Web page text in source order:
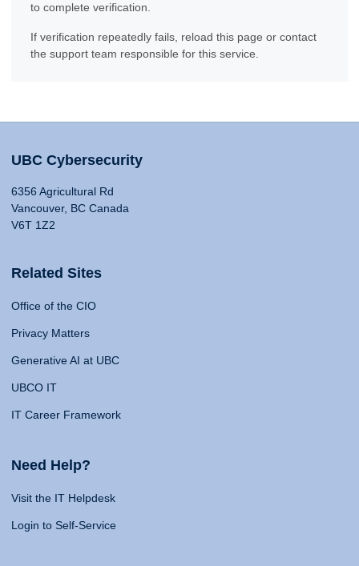
to complete verification.
If verification repeatedly fails, reload this page or contact
the support team responsible for this service.
UBC Cybersecurity
6356 Agricultural Rd
Vancouver, BC Canada
V6T 1Z2
Related Sites
Office of the CIO
Privacy Matters
Generative AI at UBC
UBCO IT
IT Career Framework
Need Help?
Visit the IT Helpdesk
Login to Self-Service